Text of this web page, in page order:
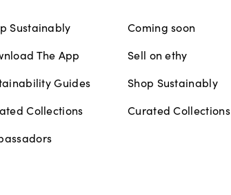
Sustainably
The App
Guides
Collections
Coming soon
Sell on ethy
Shop Sustainably
Curated Collections